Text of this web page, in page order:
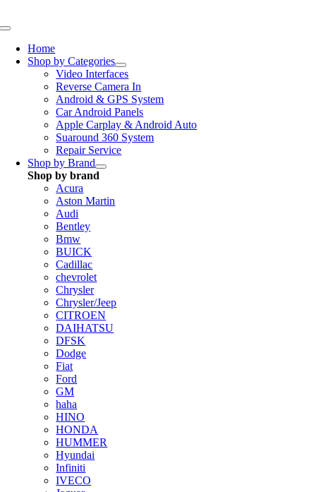
to
Toggle
NavigationHome
Shop by Categories
Video Interfaces
Reverse Camera In
Android & GPS System
Car Android Panels
Apple Carplay & Android Auto
Suaround 360 System
Repair Service
Shop by Brand
Shop by brand
Acura
Aston Martin
Audi
Bentley
Bmw
BUICK
Cadillac
chevrolet
Chrysler
Chrysler/Jeep
CITROEN
DAIHATSU
DFSK
Dodge
Fiat
Ford
GM
haha
HINO
HONDA
HUMMER
Hyundai
Infiniti
IVECO